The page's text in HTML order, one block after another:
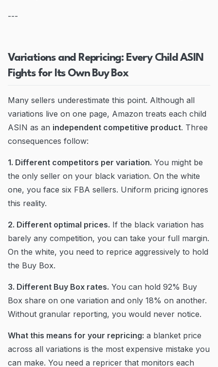
---
Variations and Repricing: Every Child ASIN
Fights for Its Own Buy Box
Many sellers underestimate this point. Although all
variations live on one page, Amazon treats each child
ASIN as an independent competitive product. Three
consequences follow:
1. Different competitors per variation. You might be
the only seller on your black variation. On the white
one, you face six FBA sellers. Uniform pricing ignores
this reality.
2. Different optimal prices. If the black variation has
barely any competition, you can take your full margin.
On the white, you need to reprice aggressively to hold
the Buy Box.
3. Different Buy Box rates. You can hold 92% Buy
Box share on one variation and only 18% on another.
Without granular reporting, you would never notice.
What this means for your repricing: a blanket price
across all variations is the most expensive mistake you
can make. You need a repricer that monitors each